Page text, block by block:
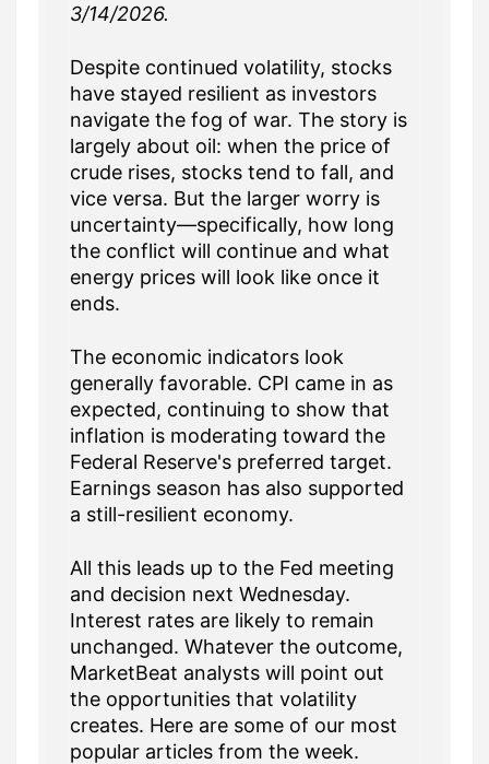
3/14/2026.
Despite continued volatility, stocks
have stayed resilient as investors
navigate the fog of war. The story is
largely about oil: when the price of
crude rises, stocks tend to fall, and
vice versa. But the larger worry is
uncertainty—specifically, how long
the conflict will continue and what
energy prices will look like once it
ends.
The economic indicators look
generally favorable. CPI came in as
expected, continuing to show that
inflation is moderating toward the
Federal Reserve's preferred target.
Earnings season has also supported
a still-resilient economy.
All this leads up to the Fed meeting
and decision next Wednesday.
Interest rates are likely to remain
unchanged. Whatever the outcome,
MarketBeat analysts will point out
the opportunities that volatility
creates. Here are some of our most
popular articles from the week.